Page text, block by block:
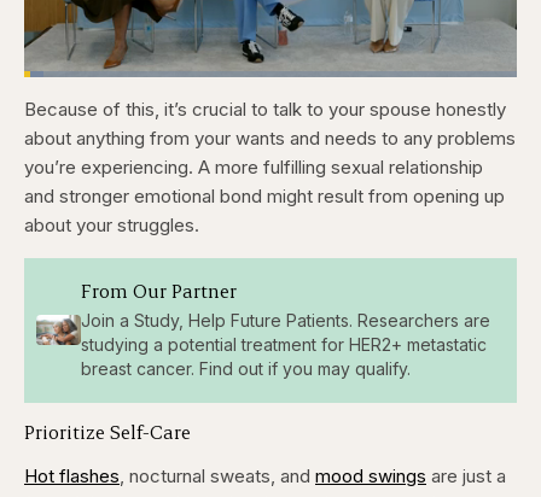
Pause
Skip
backward
5
seconds
Skip
5
seconds
Unmute
Loaded:
Captions
Because of this, it’s crucial to talk to your spouse honestly
about anything from your wants and needs to any problems
you’re experiencing. A more fulfilling sexual relationship
and stronger emotional bond might result from opening up
about your struggles.
From Our Partner
Join a Study, Help Future Patients. Researchers are
studying a potential treatment for HER2+ metastatic
breast cancer. Find out if you may qualify.
Prioritize Self-Care
Hot flashes, nocturnal sweats, and mood swings are just a